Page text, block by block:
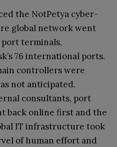
the NotPetya cyber-
global network went
terminals,
76 international ports.
controllers were
not anticipated.
consultants, port
back online first and the
IT infrastructure took
of human effort and